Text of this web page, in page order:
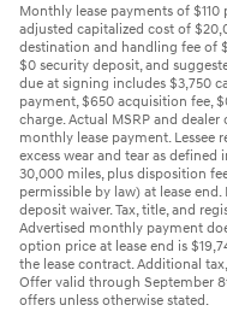
Monthly lease payments of
adjusted capitalized cost of
destination and handling fee of
$0 security deposit, and
due at signing includes $3,750
payment, $650 acquisition fee,
charge. Actual MSRP and
monthly lease payment. Lessee
excess wear and tear as
30,000 miles, plus disposition
permissible by law) at lease
deposit waiver. Tax, title, and
Advertised monthly payment
option price at lease end is
the lease contract. Additional
Offer valid through September
offers unless otherwise stated.